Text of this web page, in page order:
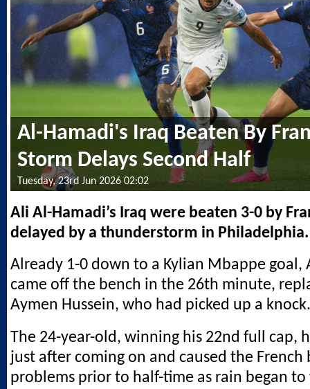
Al-Hamadi's Iraq Beaten By
Storm Delays Second Half
Tuesday, 23rd Jun 2026 02:02
Ali Al-Hamadi’s Iraq were beaten 3-0 by
delayed by a thunderstorm in Philadelphia.
Already 1-0 down to a Kylian Mbappe goal,
came off the bench in the 26th minute,
Aymen Hussein, who had picked up a knock.
The 24-year-old, winning his 22nd full cap,
just after coming on and caused the French
problems prior to half-time as rain began